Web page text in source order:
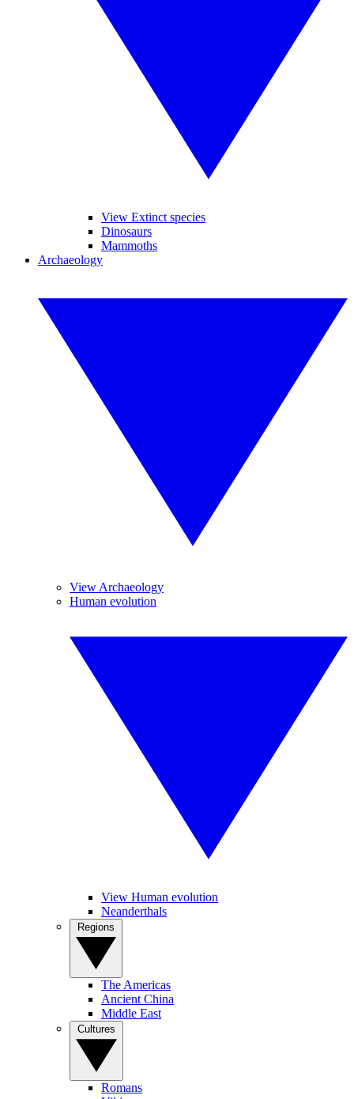
View Extinct species
Dinosaurs
Mammoths
Archaeology
View Archaeology
Human evolution
View Human evolution
Neanderthals
The Americas
Ancient China
Middle East
Romans